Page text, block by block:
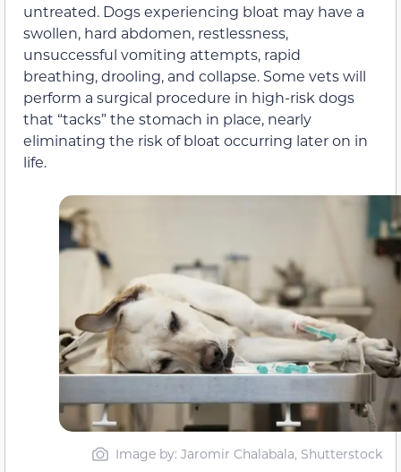
untreated. Dogs experiencing bloat may have a
swollen, hard abdomen, restlessness,
unsuccessful vomiting attempts, rapid
breathing, drooling, and collapse. Some vets will
perform a surgical procedure in high-risk dogs
that “tacks” the stomach in place, nearly
eliminating the risk of bloat occurring later on in
life.
Image by: Jaromir Chalabala, Shutterstock